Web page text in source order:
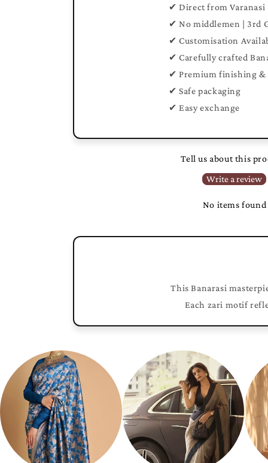
✔ Direct from Varanasi
✔ No middlemen | 3rd
✔ Customisation
✔ Carefully crafted
✔ Premium finishing &
✔ Safe packaging
✔ Easy exchange
Tell us about this
Write a review
No items found
This Banarasi
Each zari motif